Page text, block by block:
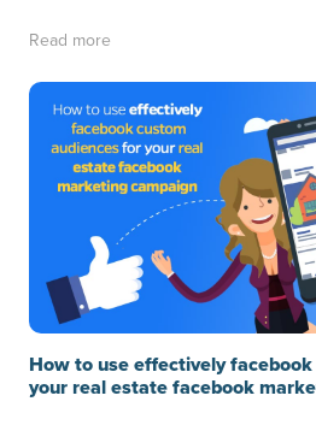
Read more
How to use effectively
your real estate facebook